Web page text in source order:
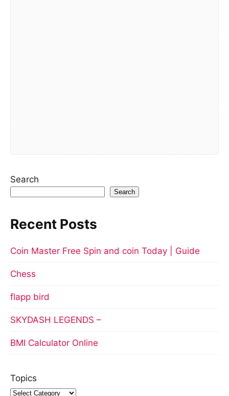
Search
Search
Recent Posts
Coin Master Free Spin and coin Today | Guide
Chess
flapp bird
SKYDASH LEGENDS –
BMI Calculator Online
Topics